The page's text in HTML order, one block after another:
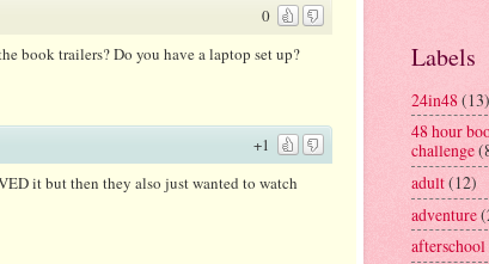
0
book trailers? Do you have a laptop set up?
+1
it but then they also just wanted to watch
Labels
24in48 (13)
48 hour
challenge
adult(12)
adventure
afterschool